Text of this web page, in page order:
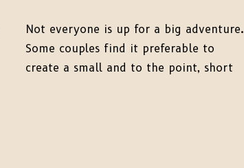
Not everyone is up for a big adventure.
Some couples find it preferable to
create a small and to the point, short